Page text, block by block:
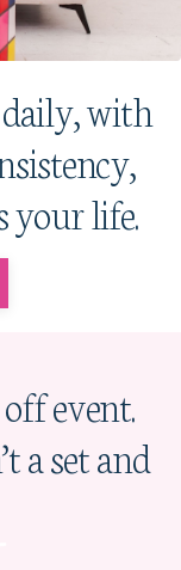
with
your life.
event.
a set and